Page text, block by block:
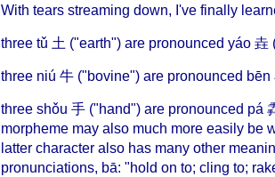
With tears streaming down, I've finally
three tǔ 土 ("earth") are pronounced yáo 垚
three niú 牛 ("bovine") are pronounced bēn
three shǒu 手 ("hand") are pronounced pá
morpheme may also much more easily be
latter character also has many other
pronunciations, bā: "hold on to; cling to;